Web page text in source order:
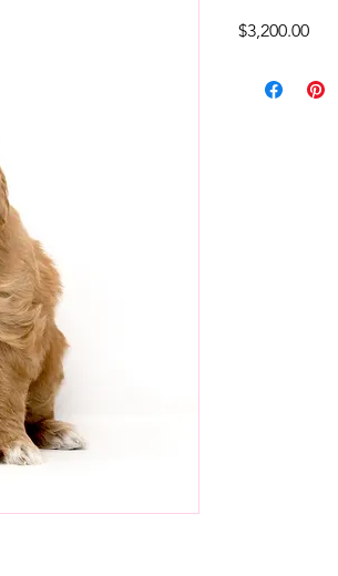
$3,200.00Price